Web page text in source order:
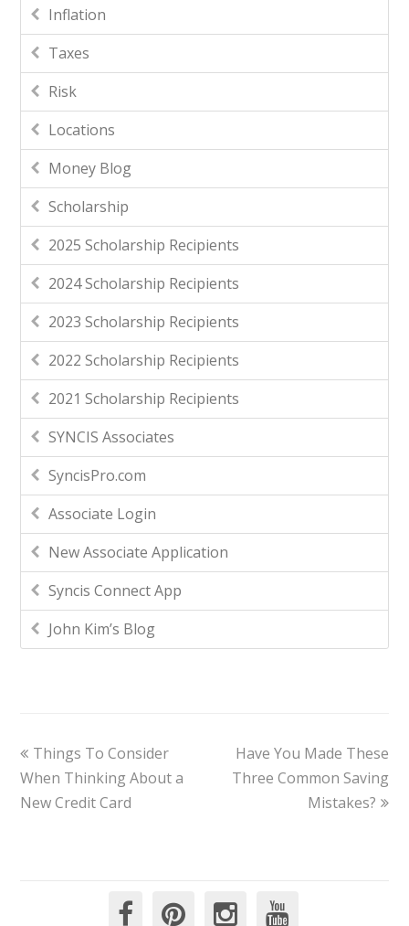
Inflation
Taxes
Risk
Locations
Money Blog
Scholarship
2025 Scholarship Recipients
2024 Scholarship Recipients
2023 Scholarship Recipients
2022 Scholarship Recipients
2021 Scholarship Recipients
SYNCIS Associates
SyncisPro.com
Associate Login
New Associate Application
Syncis Connect App
John Kim’s Blog
Things To Consider
When Thinking About a
New Credit Card
Have You Made These
Three Common Saving
Mistakes?